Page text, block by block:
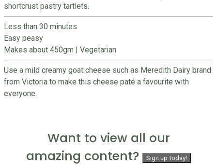
shortcrust pastry tartlets.
Less than 30 minutes
Easy peasy
Makes about 450gm
Vegetarian
Use a mild creamy goat cheese such as Meredith Dairy brand
from Victoria to make this cheese paté a favourite with
everyone.
Want to view all our
amazing content?
Sign up today!